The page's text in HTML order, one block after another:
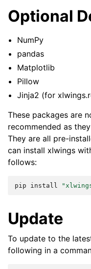
Optional
NumPy
pandas
Matplotlib
Pillow
Jinja2 (for
These packages are
recommended as
They are all pre-
can install xlwings
follows:
pip install
Update
To update to the
following in a